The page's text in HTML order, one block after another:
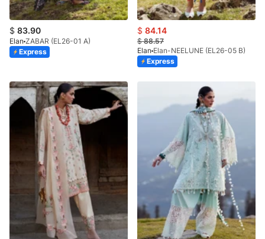
$ 83.90
Elan ZABAR (EL26-01 A)
Express
$ 84.14
$88.57
Elan Elan-NEELUNE (EL26-05 B)
Express